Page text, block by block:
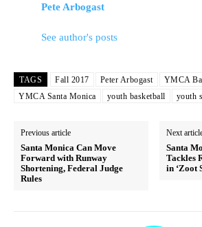
Pete Arbogast
See author's posts
TAGS Fall 2017 Peter Arbogast
YMCA
YMCA Santa Monica
youth basketball youth
Previous article
Santa Monica Can Move
Forward with Runway
Shortening, Federal Judge
Rules
Next
Santa
Tackles
in ‘Zoot